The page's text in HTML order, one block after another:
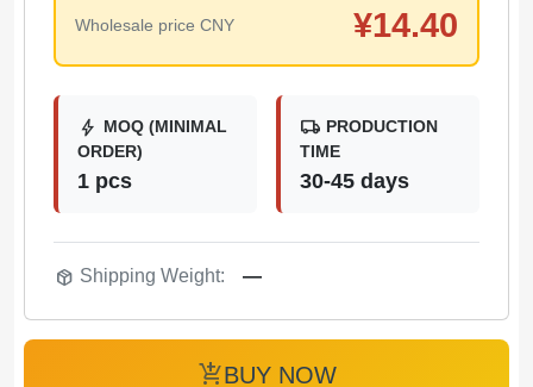
Wholesale price CNY ¥14.40
bolt MOQ (MINIMAL
ORDER)
1 pcs
local_shipping PRODUCTION
TIME
30-45 days
package_2 Shipping Weight: —
add_shopping_cartBUY NOW